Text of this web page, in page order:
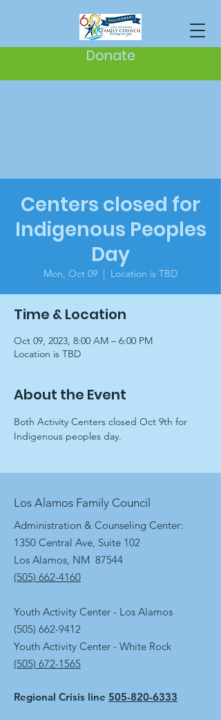
Donate
Centers closed for
Indigenous Peoples
Day
Mon, Oct 09
  |
Location is TBD
Time & Location
Oct 09, 2023, 8:00 AM – 6:00 PM
Location is TBD
About the Event
Both Activity Centers closed Oct 9th for
Indigenous peoples day.
Los Alamos Family Council
Administration & Counseling Center:
1350 Central Ave, Suite 102
Los Alamos, NM 87544
(505) 662-4160
Youth Activity Center - Los Alamos
(505) 662-9412
Youth Activity Center - White Rock
(505) 672-1565
Regional Crisis line 505-820-6333